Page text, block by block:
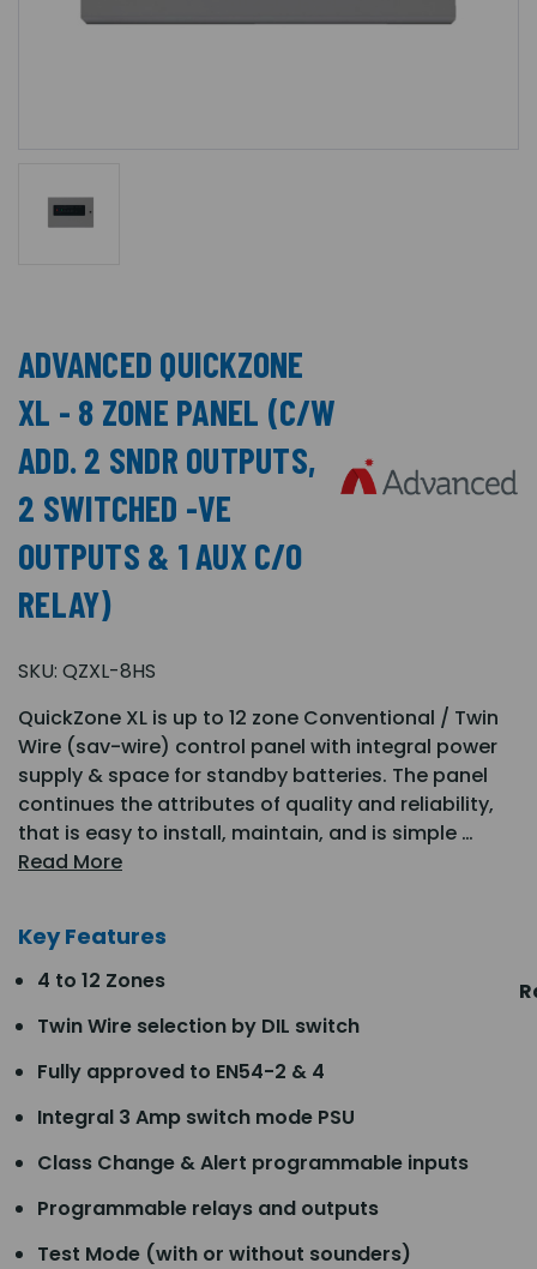
ADVANCED QUICKZONE
XL - 8 ZONE PANEL (C/W
ADD. 2 SNDR OUTPUTS,
2 SWITCHED -VE
OUTPUTS & 1 AUX C/O
RELAY)
SKU: QZXL-8HS
QuickZone XL is up to 12 zone Conventional / Twin
Wire (sav-wire) control panel with integral power
supply & space for standby batteries. The panel
continues the attributes of quality and reliability,
that is easy to install, maintain, and is simple …
Read More
Key Features
4 to 12 Zones
Twin Wire selection by DIL switch
Fully approved to EN54-2 & 4
Integral 3 Amp switch mode PSU
Class Change & Alert programmable inputs
Programmable relays and outputs
Test Mode (with or without sounders)